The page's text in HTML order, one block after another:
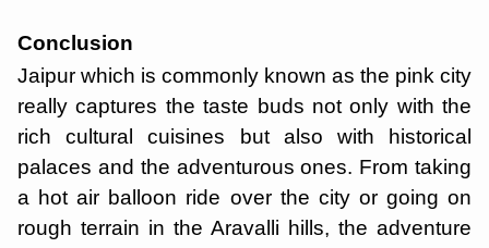
Conclusion
Jaipur which is commonly known as the pink city
really captures the taste buds not only with the
rich cultural cuisines but also with historical
palaces and the adventurous ones. From taking
a hot air balloon ride over the city or going on
rough terrain in the Aravalli hills, the adventure